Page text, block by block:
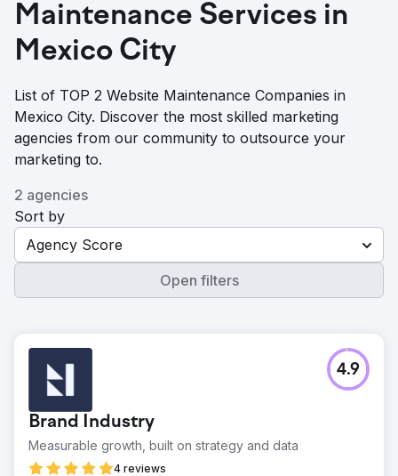
Maintenance Services in
Mexico City
List of TOP 2 Website Maintenance Companies in
Mexico City. Discover the most skilled marketing
agencies from our community to outsource your
marketing to.
2 agencies
Sort by
Agency Score
Open filters
Brand Industry
Measurable growth, built on strategy and data
4 reviews
4.9